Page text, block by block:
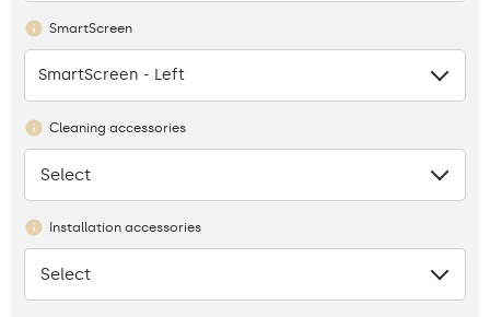
SmartScreen
SmartScreen - Left
Cleaning accessories
None
Select
Installation accessories
None
Select